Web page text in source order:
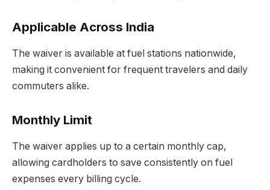
Applicable Across India
The waiver is available at fuel stations nationwide,
making it convenient for frequent travelers and daily
commuters alike.
Monthly Limit
The waiver applies up to a certain monthly cap,
allowing cardholders to save consistently on fuel
expenses every billing cycle.